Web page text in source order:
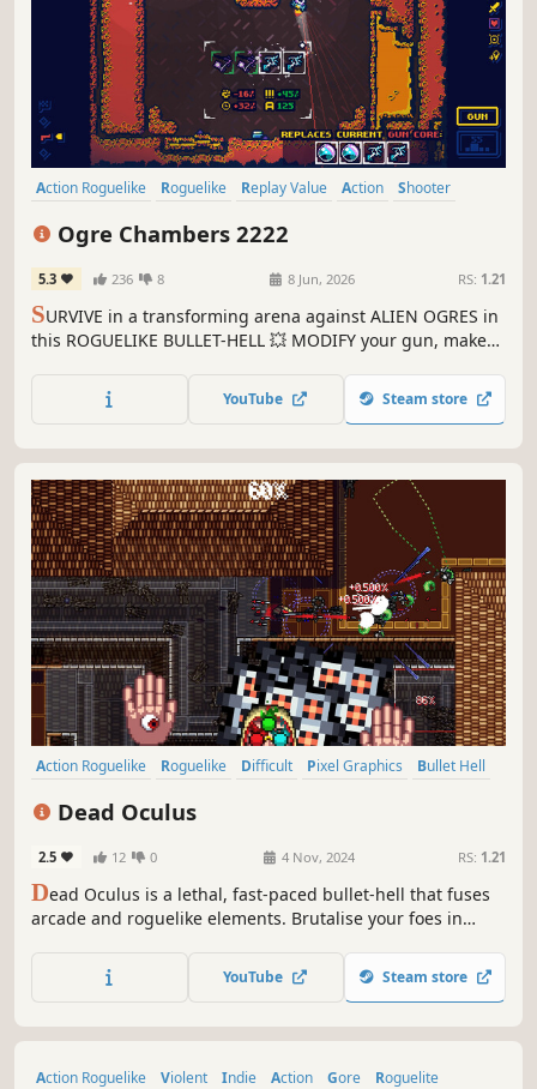
Action Roguelike Roguelike Replay Value Action
Shooter
Ogre Chambers 2222
5.3 236 8 8 Jun, 2026 RS: 1.21
SURVIVE in a transforming arena against ALIEN OGRES in
this ROGUELIKE BULLET-HELL 💥 MODIFY your gun, make
controls to conquer the OGRE CHAMBERS !
YouTube Steam store
Action Roguelike Roguelike Difficult Pixel Graphics
Bullet Hell
Dead Oculus
2.5 12 0 4 Nov, 2024 RS: 1.21
Dead Oculus is a lethal, fast-paced bullet-hell that fuses
arcade and roguelike elements. Brutalise your foes in
weapons with cataclysmic augments.
YouTube Steam store
Action Roguelike Violent Indie Action Gore
Roguelite